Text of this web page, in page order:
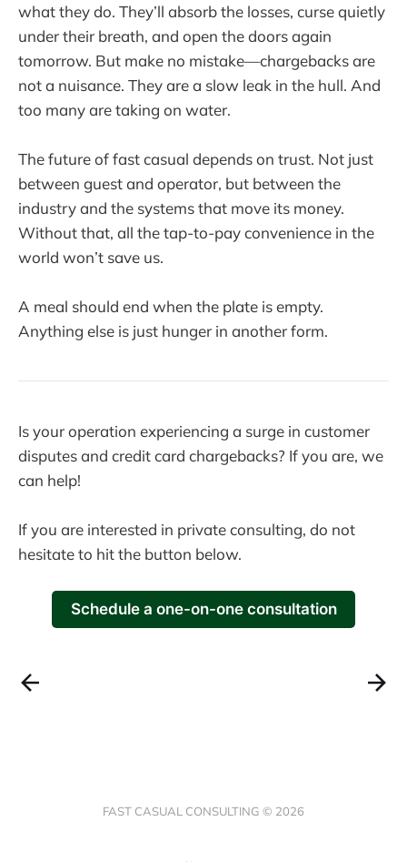
what they do. They’ll absorb the losses, curse quietly
under their breath, and open the doors again
tomorrow. But make no mistake—chargebacks are
not a nuisance. They are a slow leak in the hull. And
too many are taking on water.
The future of fast casual depends on trust. Not just
between guest and operator, but between the
industry and the systems that move its money.
Without that, all the tap-to-pay convenience in the
world won’t save us.
A meal should end when the plate is empty.
Anything else is just hunger in another form.
Is your operation experiencing a surge in customer
disputes and credit card chargebacks? If you are, we
can help!
If you are interested in private consulting, do not
hesitate to hit the button below.
Schedule a one-on-one consultation
FAST CASUAL CONSULTING © 2026